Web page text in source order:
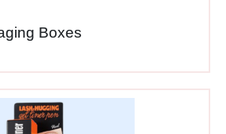
these—matte black
why luxury brands
and mid-range
Boxes